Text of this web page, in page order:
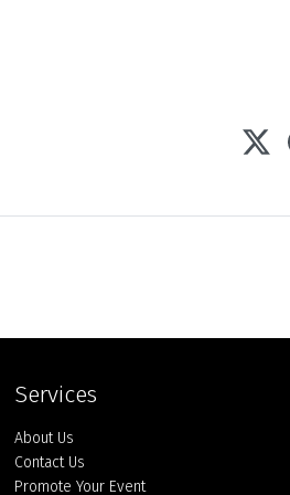
Services
About Us
Contact Us
Promote Your Event